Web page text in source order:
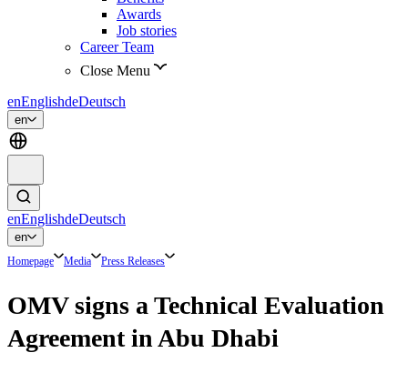
Awards
Job stories
Career Team
Close Menu
enEnglishdeDeutsch
en
enEnglishdeDeutsch
en
Homepage Media Press Releases
OMV signs a Technical Evaluation
Agreement in Abu Dhabi